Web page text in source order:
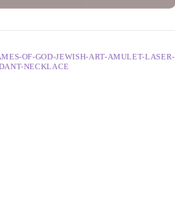
OF-GOD-JEWISH-ART-AMULET-LASER-
NECKLACE